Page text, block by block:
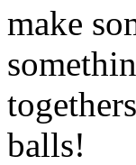
make
balls!